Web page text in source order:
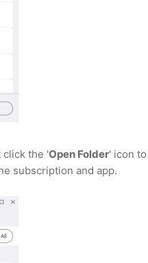
click the 'Open Folder' icon
subscription and app.